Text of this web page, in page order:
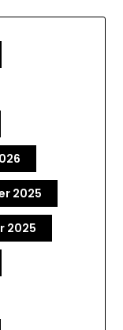
2025
2025